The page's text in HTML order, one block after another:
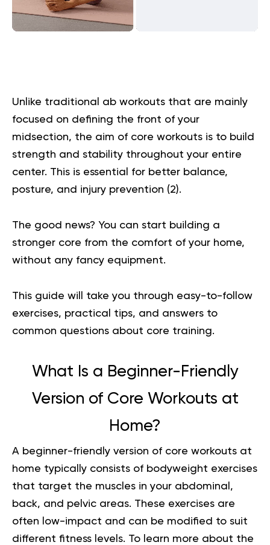
Unlike traditional ab workouts that are mainly
focused on defining the front of your
midsection, the aim of core workouts is to build
strength and stability throughout your entire
center. This is essential for better balance,
posture, and injury prevention (2).
The good news? You can start building a
stronger core from the comfort of your home,
without any fancy equipment.
This guide will take you through easy-to-follow
exercises, practical tips, and answers to
common questions about core training.
What Is a Beginner-Friendly
Version of Core Workouts at
Home?
A beginner-friendly version of core workouts at
home typically consists of bodyweight exercises
that target the muscles in your abdominal,
back, and pelvic areas. These exercises are
often low-impact and can be modified to suit
different fitness levels. To learn more about the